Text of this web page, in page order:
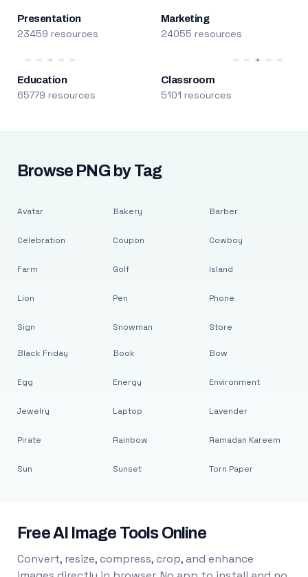
Presentation
23459 resources
Marketing
24055 resources
Education
65779 resources
Classroom
5101 resources
Browse PNG by Tag
Avatar
Celebration
Farm
Lion
Sign
Bakery
Coupon
Golf
Pen
Snowman
Barber
Cowboy
Island
Phone
Store
Black Friday
Egg
Jewelry
Pirate
Sun
Book
Energy
Laptop
Rainbow
Sunset
Bow
Environment
Lavender
Ramadan Kareem
Torn Paper
Free AI Image Tools Online
Convert, resize, compress, crop, and enhance